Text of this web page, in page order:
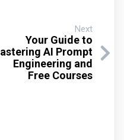
Next
Your Guide to
AI Prompt
Engineering and
Free Courses